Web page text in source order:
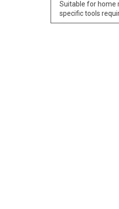
Suitable for home
specific tools